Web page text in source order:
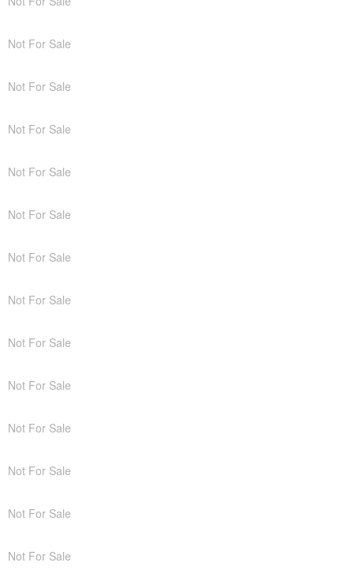
Not For Sale
Not For Sale
Not For Sale
Not For Sale
Not For Sale
Not For Sale
Not For Sale
Not For Sale
Not For Sale
Not For Sale
Not For Sale
Not For Sale
Not For Sale